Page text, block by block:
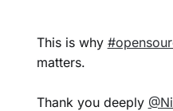
This is why
matters.
Thank you deeply